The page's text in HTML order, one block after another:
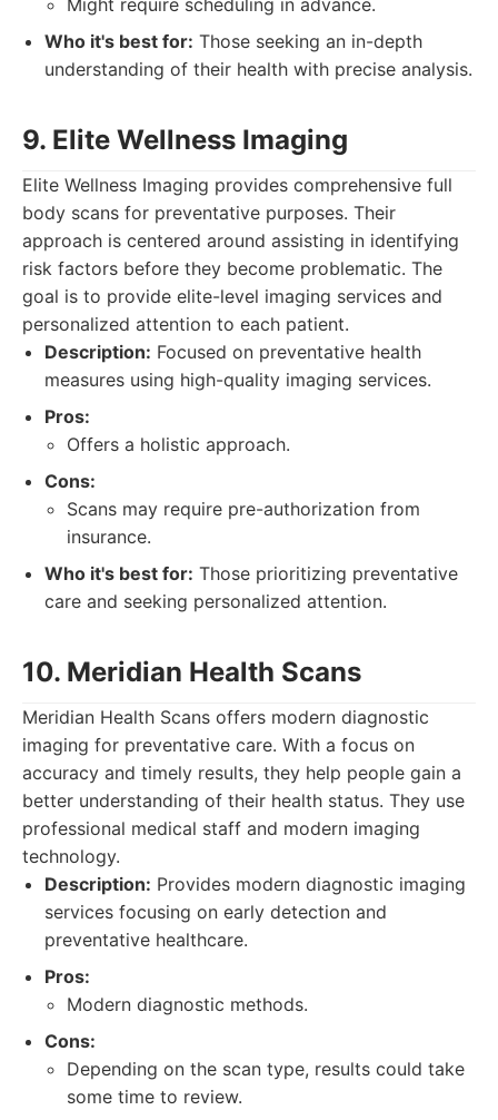
Might require scheduling in advance.
Who it's best for: Those seeking an in-depth
understanding of their health with precise analysis.
9. Elite Wellness Imaging
Elite Wellness Imaging provides comprehensive full
body scans for preventative purposes. Their
approach is centered around assisting in identifying
risk factors before they become problematic. The
goal is to provide elite-level imaging services and
personalized attention to each patient.
Description: Focused on preventative health
measures using high-quality imaging services.
Pros:
Offers a holistic approach.
Cons:
Scans may require pre-authorization from
insurance.
Who it's best for: Those prioritizing preventative
care and seeking personalized attention.
10. Meridian Health Scans
Meridian Health Scans offers modern diagnostic
imaging for preventative care. With a focus on
accuracy and timely results, they help people gain a
better understanding of their health status. They use
professional medical staff and modern imaging
technology.
Description: Provides modern diagnostic imaging
services focusing on early detection and
preventative healthcare.
Pros:
Modern diagnostic methods.
Cons:
Depending on the scan type, results could take
some time to review.